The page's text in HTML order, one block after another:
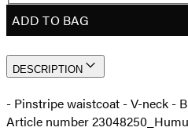
ADD TO BAG
DESCRIPTION
- Pinstripe waistcoat - V-neck -
Article number